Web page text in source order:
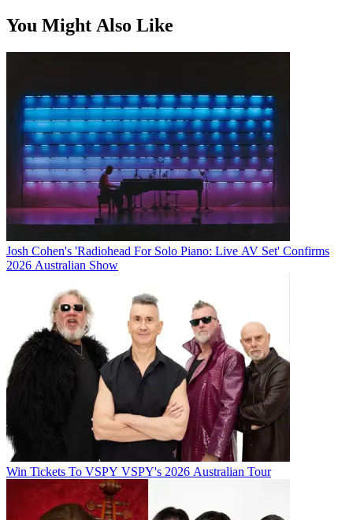
You Might Also Like
Josh Cohen's 'Radiohead For Solo Piano: Live AV Set' Confirms
2026 Australian Show
Win Tickets To VSPY VSPY's 2026 Australian Tour